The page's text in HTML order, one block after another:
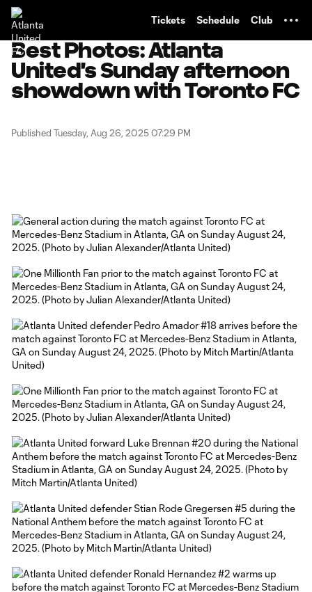
Tickets Schedule Club
Best Photos: Atlanta
United's Sunday afternoon
showdown with Toronto FC
Published Tuesday, Aug 26, 2025 07:29 PM